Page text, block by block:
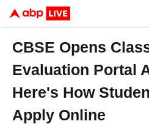
CBSE Opens
Evaluation Portal
Here's How
Apply Online